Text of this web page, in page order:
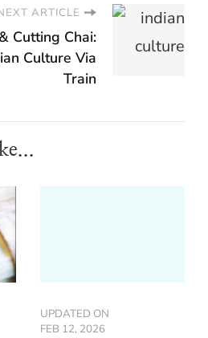
ARTICLE
Cutting Chai:
Culture Via
Train
UPDATED ON
FEB 12, 2026